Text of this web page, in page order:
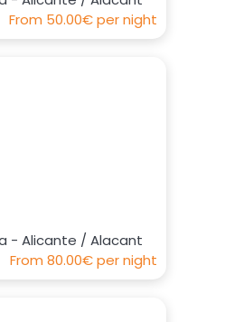
From 50.00€per night
- Alicante / Alacant
From 80.00€per night